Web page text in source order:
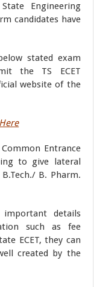
Engineering
candidates have
stated exam
the TS ECET
website of the
Entrance
to give lateral
B. Pharm.
details
such as fee
ECET, they can
created by the